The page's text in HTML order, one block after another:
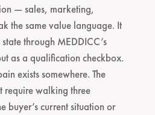
— sales, marketing,
the same value language. It
through MEDDICC’s
as a qualification checkbox.
exists somewhere. The
require walking three
buyer’s current situation or